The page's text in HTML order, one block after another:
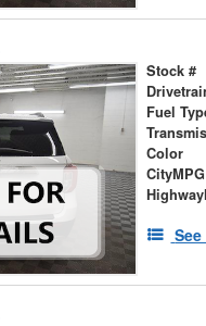
Stock #
Fuel
Color
CityMPG